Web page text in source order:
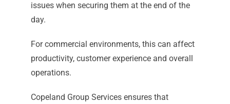
issues when securing them at the end of the
day.
For commercial environments, this can affect
productivity, customer experience and overall
operations.
Copeland Group Services ensures that